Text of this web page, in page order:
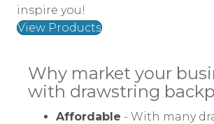
inspire you!
View Products
Why market your
with drawstring
Affordable - With many